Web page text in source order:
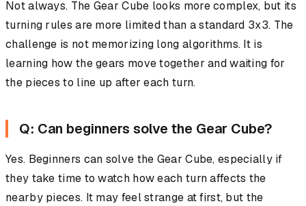
Not always. The Gear Cube looks more complex, but its
turning rules are more limited than a standard 3x3. The
challenge is not memorizing long algorithms. It is
learning how the gears move together and waiting for
the pieces to line up after each turn.
Q: Can beginners solve the Gear Cube?
Yes. Beginners can solve the Gear Cube, especially if
they take time to watch how each turn affects the
nearby pieces. It may feel strange at first, but the